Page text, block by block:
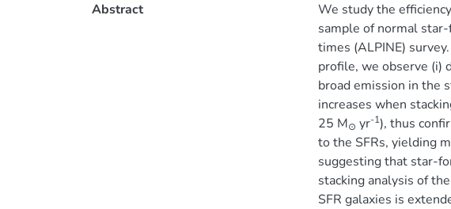
Abstract
We study the
sample of normal
times (ALPINE)
profile, we observe (i)
broad emission in the
increases when
25 M⊙ yr-1), thus
to the SFRs, yielding
suggesting that star-
stacking analysis of
SFR galaxies is